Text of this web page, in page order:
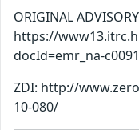
ORIGINAL
https://
docId=emr_na-
ZDI: http://
10-080/